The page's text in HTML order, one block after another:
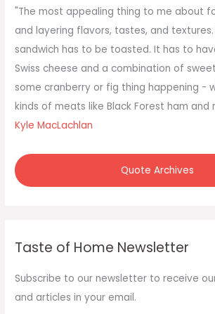
f
o
r
:
"The most appealing thing to me about
and layering flavors, tastes, and
sandwich has to be toasted. It has to
Swiss cheese and a combination of
some cranberry or fig thing happening -
kinds of meats like Black Forest ham and
Kyle MacLachlan
Quote Archives
Taste of Home Newsletter
Subscribe to our newsletter to receive
and articles in your email.